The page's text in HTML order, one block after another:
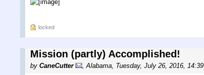
locked
Mission (partly) Accomplished!
by CaneCutter Alabama Tuesday, July 26, 2016, 14:39